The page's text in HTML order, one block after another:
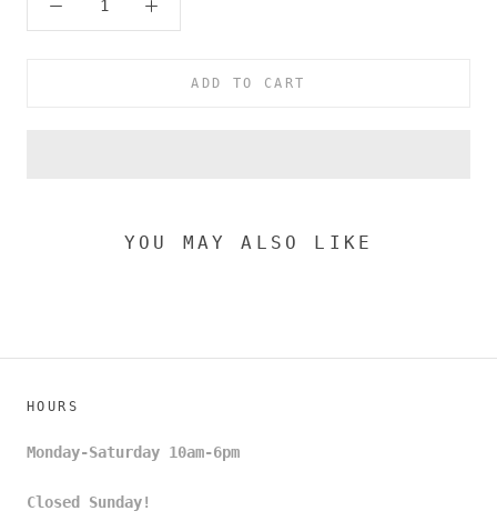
ADD TO CART
YOU MAY ALSO LIKE
HOURS
Monday-Saturday 10am-6pm
Closed Sunday!